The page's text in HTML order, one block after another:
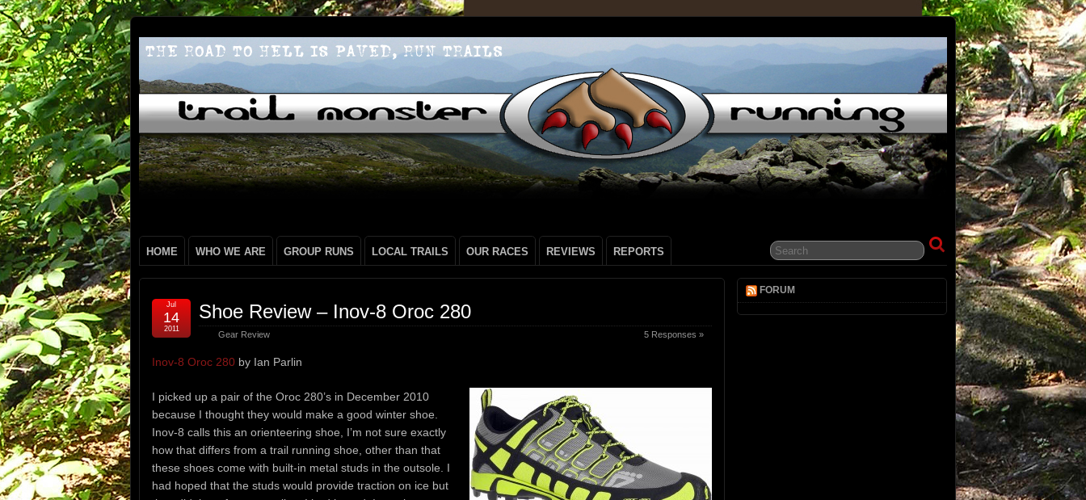
HOME WHO WE ARE GROUP RUNS LOCAL TRAILS OUR RACES REVIEWS REPORTS
Shoe Review – Inov-8 Oroc 280
Gear Review 5 Responses »
Jul
14
2011
Inov-8 Oroc 280 by Ian Parlin
I picked up a pair of the Oroc 280’s in December 2010
because I thought they would make a good winter shoe.
Inov-8 calls this an orienteering shoe, I’m not sure exactly
how that differs from a trail running shoe, other than that
these shoes come with built-in metal studs in the outsole. I
had hoped that the studs would provide traction on ice but
FORUM